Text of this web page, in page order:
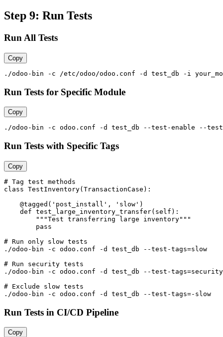
Step 9: Run Tests
Run All Tests
Copy
./odoo-bin -c /etc/odoo/odoo.conf -d test_db -i
Run Tests for Specific Module
Copy
./odoo-bin -c odoo.conf -d test_db --test-enable --test-
Run Tests with Specific Tags
Copy
# Tag test methods
class TestInventory(TransactionCase):
    @tagged('post_install', 'slow')
    def test_large_inventory_transfer(self):
        """Test transferring large inventory"""
        pass
# Run only slow tests
./odoo-bin -c odoo.conf -d test_db --test-tags=slow
# Run security tests
./odoo-bin -c odoo.conf -d test_db --test-tags=security
# Exclude slow tests
./odoo-bin -c odoo.conf -d test_db --test-tags=-slow
Run Tests in CI/CD Pipeline
Copy